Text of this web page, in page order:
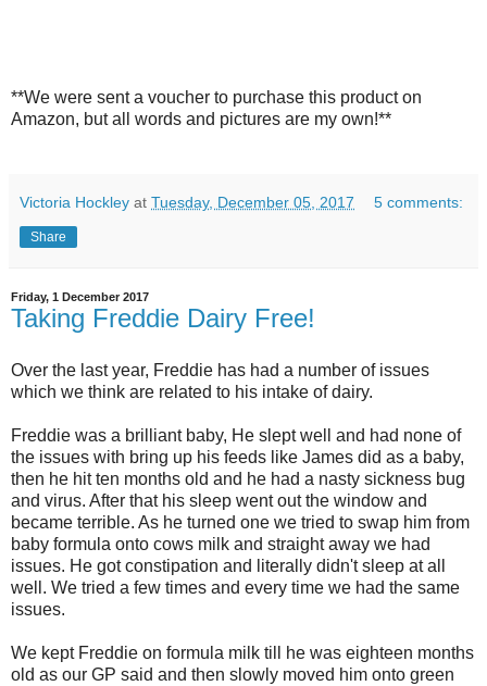
**We were sent a voucher to purchase this product on
Amazon, but all words and pictures are my own!**
Victoria Hockley at Tuesday, December 05, 2017 5 comments:
Share
Friday, 1 December 2017
Taking Freddie Dairy Free!
Over the last year, Freddie has had a number of issues
which we think are related to his intake of dairy.
Freddie was a brilliant baby, He slept well and had none of
the issues with bring up his feeds like James did as a baby,
then he hit ten months old and he had a nasty sickness bug
and virus. After that his sleep went out the window and
became terrible. As he turned one we tried to swap him from
baby formula onto cows milk and straight away we had
issues. He got constipation and literally didn't sleep at all
well. We tried a few times and every time we had the same
issues.
We kept Freddie on formula milk till he was eighteen months
old as our GP said and then slowly moved him onto green